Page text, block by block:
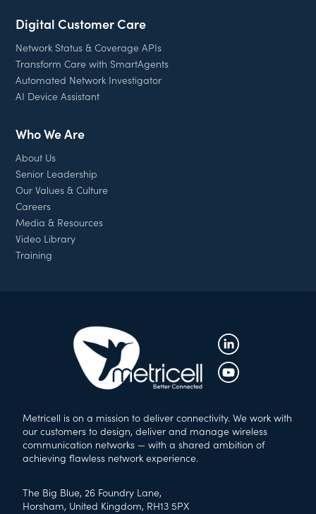
Digital Customer Care
Network Status & Coverage APIs
Transform Care with SmartAgents
Automated Network Investigator
AI Device Assistant
Who We Are
About Us
Senior Leadership
Our Values & Culture
Careers
Media & Resources
Video Library
Training
Metricell is on a mission to deliver connectivity. We work with
our customers to design, deliver and manage wireless
communication networks — with a shared ambition of
achieving flawless network experience.
The Big Blue, 26 Foundry Lane,
Horsham, United Kingdom, RH13 5PX